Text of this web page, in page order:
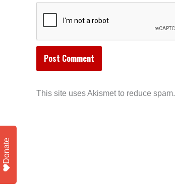
This site uses Akismet to reduce spam.
Donate